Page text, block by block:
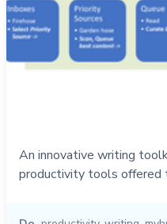
An innovative writing
productivity tools offered